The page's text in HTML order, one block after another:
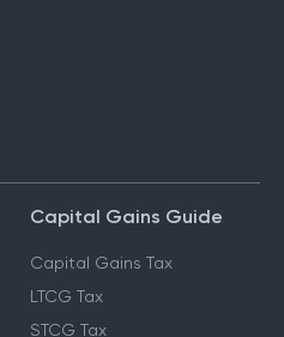
Capital Gains Guide
Capital Gains Tax
LTCG Tax
STCG Tax